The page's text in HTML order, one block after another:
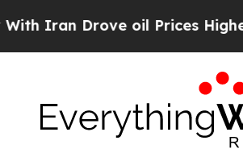
Drove oil Prices Higher,